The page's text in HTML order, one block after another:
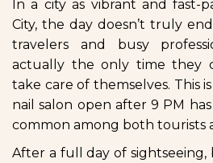
In a city as vibrant and fast-
City, the day doesn’t truly
travelers and busy
actually the only time they
take care of themselves. This
nail salon open after 9 PM
common among both tourists
After a full day of sightseeing,